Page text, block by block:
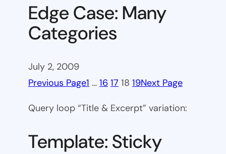
Edge Case: Many
Categories
July 2, 2009
Previous Page1 … 16 17 18 19Next Page
Query loop “Title & Excerpt” variation:
Template: Sticky